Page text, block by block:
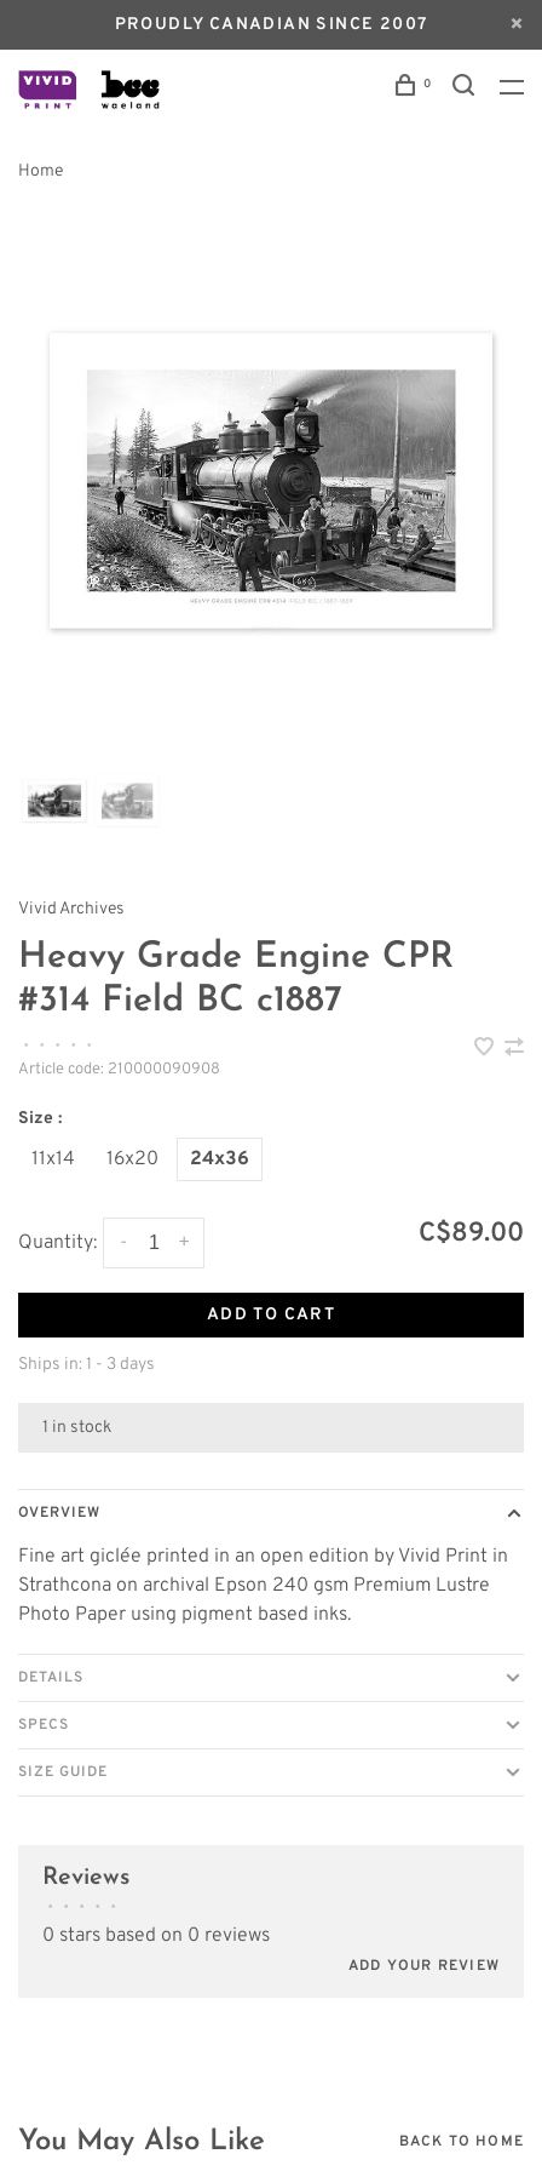
PROUDLY CANADIAN SINCE 2007
0
Home
Vivid Archives
Heavy Grade Engine CPR
#314 Field BC c1887
• • • •
•
Article code: 210000090908
Size :
11x14 16x20 24x36
Quantity: +
- C$89.00
ADD TO CART
Ships in: 1 - 3 days
1 in stock
OVERVIEW
Fine art giclée printed in an open edition by Vivid Print in
Strathcona on archival Epson 240 gsm Premium Lustre
Photo Paper using pigment based inks.
DETAILS
SPECS
SIZE GUIDE
Reviews
• • • • •
0 stars based on 0 reviews
ADD YOUR REVIEW
You May Also Like BACK TO HOME